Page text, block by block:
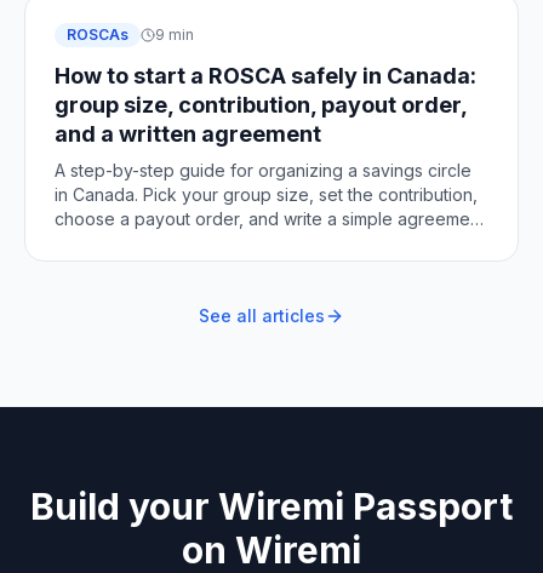
ROSCAs 9 min
How to start a ROSCA safely in Canada:
group size, contribution, payout order,
and a written agreement
A step-by-step guide for organizing a savings circle
in Canada. Pick your group size, set the contribution,
choose a payout order, and write a simple agreement
See all articles
Build your Wiremi Passport
on Wiremi